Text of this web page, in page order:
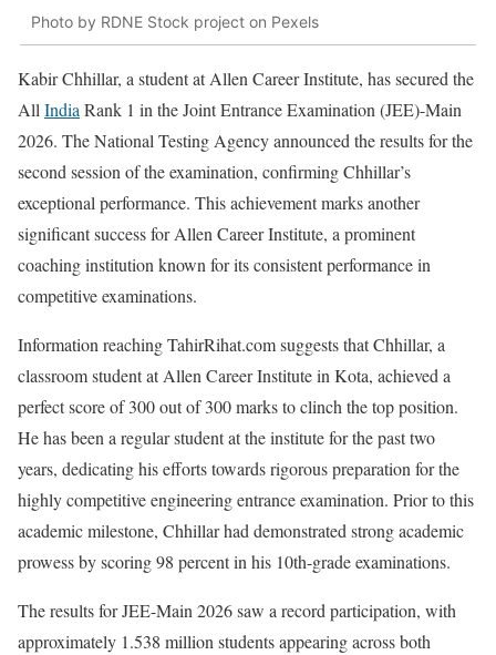
Photo by RDNE Stock project on Pexels
Kabir Chhillar, a student at Allen Career Institute, has secured the
AllIndiaRank 1 in the Joint Entrance Examination (JEE)-Main
2026. The National Testing Agency announced the results for the
second session of the examination, confirming Chhillar’s
exceptional performance. This achievement marks another
significant success for Allen Career Institute, a prominent
coaching institution known for its consistent performance in
competitive examinations.
Information reaching TahirRihat.com suggests that Chhillar, a
classroom student at Allen Career Institute in Kota, achieved a
perfect score of 300 out of 300 marks to clinch the top position.
He has been a regular student at the institute for the past two
years, dedicating his efforts towards rigorous preparation for the
highly competitive engineering entrance examination. Prior to this
academic milestone, Chhillar had demonstrated strong academic
prowess by scoring 98 percent in his 10th-grade examinations.
The results for JEE-Main 2026 saw a record participation, with
approximately 1.538 million students appearing across both